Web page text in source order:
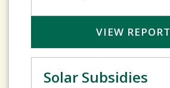
VIEW REPORT
Solar Subsidies